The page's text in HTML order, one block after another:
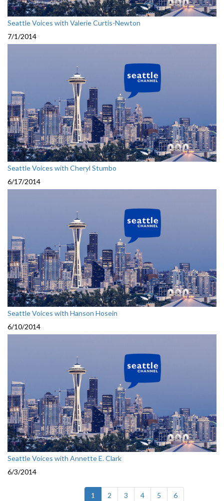
Seattle Voices with Valerie Curtis-Newton
7/1/2014
Seattle Voices with Cheryl Stumbo
6/17/2014
Seattle Voices with Hanson Hosein
6/10/2014
Seattle Voices with Annette E. Clark
6/3/2014
1 (current)
2 3 4 5 6